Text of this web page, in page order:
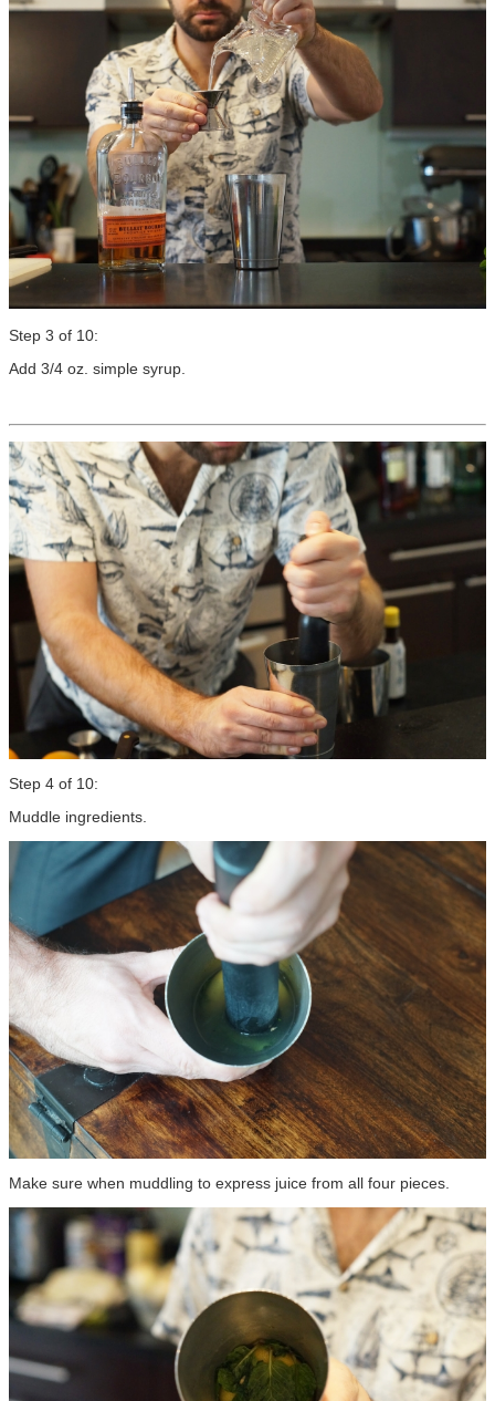
Step 3 of 10:
Add 3/4 oz. simple syrup.
Step 4 of 10:
Muddle ingredients.
Make sure when muddling to express juice from all four pieces.